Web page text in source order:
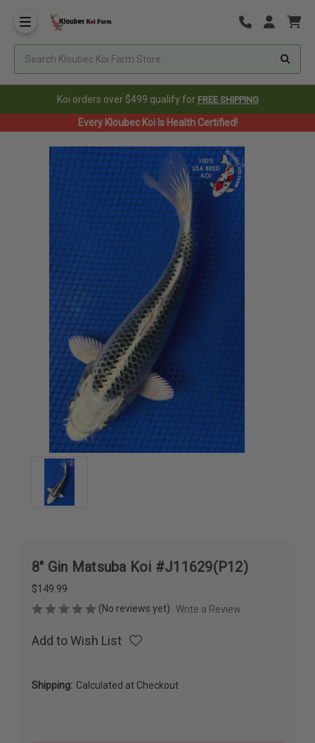
Koi orders over $499 qualify for FREE SHIPPING
Every Kloubec Koi Is Health Certified!
8" Gin Matsuba Koi #J11629(P12)
$149.99
(No reviews yet) Write a Review
Add to Wish List
Shipping: Calculated at Checkout